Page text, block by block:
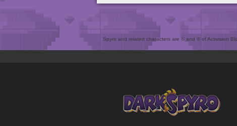
Spyro and related characters are ® and © of Activision